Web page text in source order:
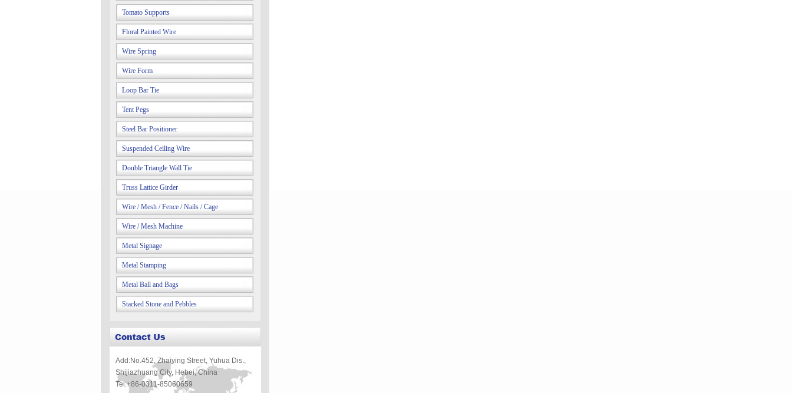
Tomato Supports
Floral Painted Wire
Wire Spring
Wire Form
Loop Bar Tie
Tent Pegs
Steel Bar Positioner
Suspended Ceiling Wire
Double Triangle Wall Tie
Truss Lattice Girder
Wire / Mesh / Fence / Nails / Cage
Wire / Mesh Machine
Metal Signage
Metal Stamping
Metal Ball and Bags
Stacked Stone and Pebbles
Add:No.452, Zhaiying Street, Yuhua Dis.,
Shijiazhuang City, Hebei, China
Tel:+86-0311-85060659